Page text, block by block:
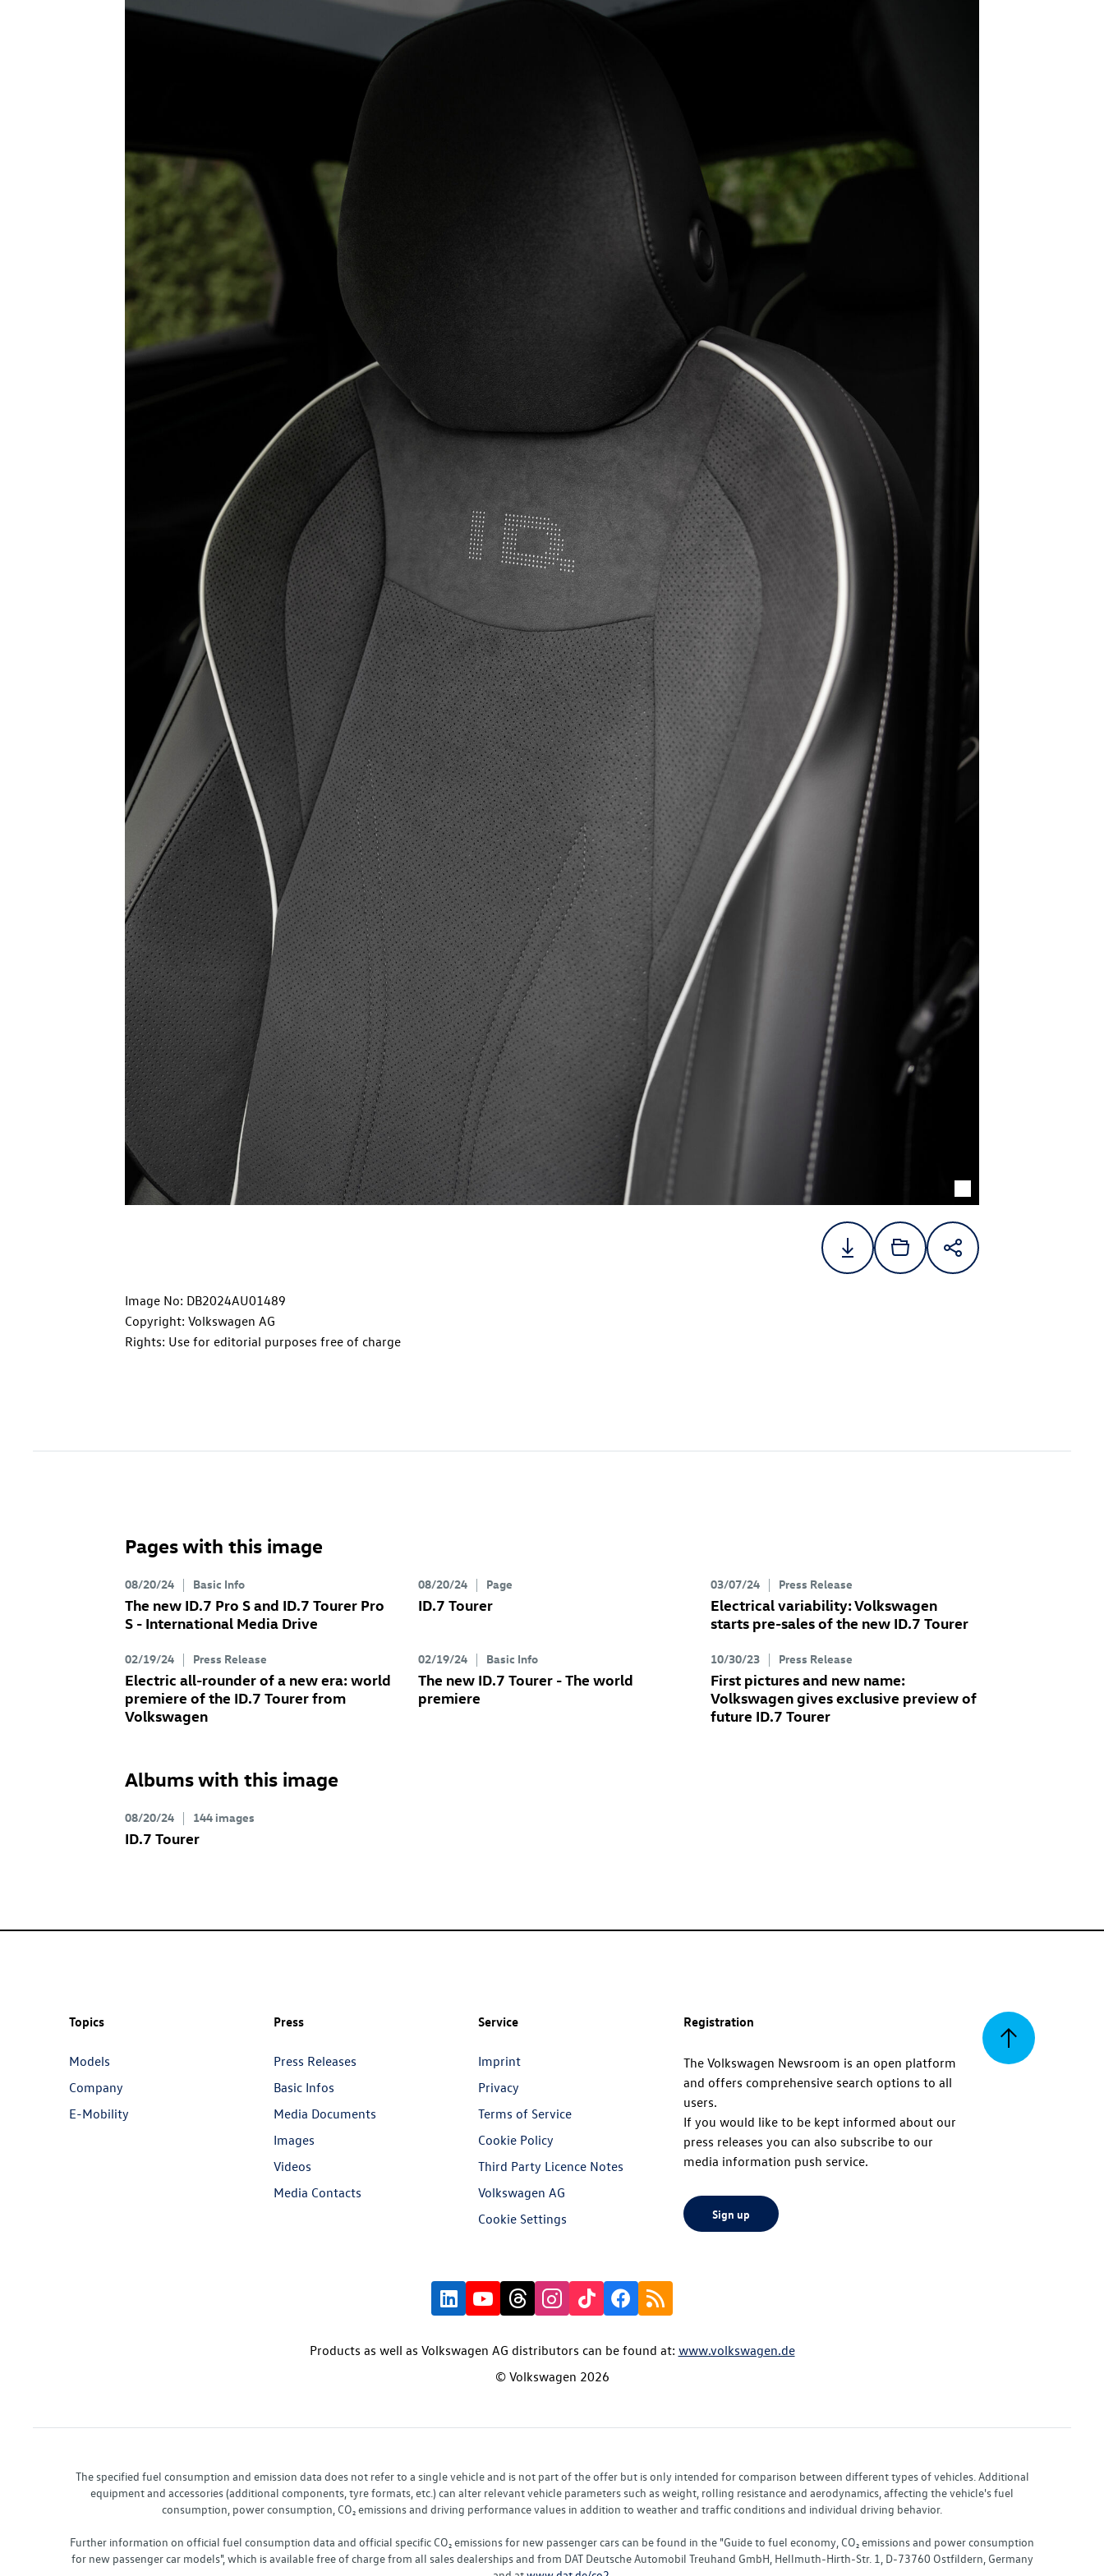
Image No: DB2024AU01489
Copyright: Volkswagen AG
Rights: Use for editorial purposes free of charge
Pages with this image
08/20/24 Basic Info
The new ID.7 Pro Sand ID.7 Tourer Pro
S - International Media Drive
08/20/24 Page
ID.7 Tourer
03/07/24 Press Release
Electrical variability: Volkswagen
starts pre-sales of the new ID.7 Tourer
02/19/24 Press Release
Electric all-rounder of a new era: world
premiere of the ID.7 Tourerfrom
Volkswagen
02/19/24 Basic Info
The new ID.7 Tourer- The world
premiere
10/30/23 Press Release
First pictures and new name:
Volkswagen gives exclusive preview of
future ID.7 Tourer
Albums with this image
08/20/24 144 images
ID.7 Tourer
Back
Topics
Models
Company
E-Mobility
Press
Press Releases
Basic Infos
Media Documents
Images
Videos
Media Contacts
Service
Imprint
Privacy
Terms of Service
Cookie Policy
Third Party Licence Notes
Volkswagen AG
Cookie Settings
Registration
The Volkswagen Newsroom is an open platform
and offers comprehensive search options to all
users.
If you would like to be kept informed about our
press releases you can also subscribe to our
media information push service.
Sign up
Products as well as Volkswagen AG distributors can be found at: www.volkswagen.de
© Volkswagen 2026
The specified fuel consumption and emission data does not refer to a single vehicle and is not part of the offer but is only intended for comparison between different types of vehicles. Additional
equipment and accessories (additional components, tyre formats, etc.) can alter relevant vehicle parameters such as weight, rolling resistance and aerodynamics, affecting the vehicle's fuel
consumption, power consumption, CO₂ emissions and driving performance values in addition to weather and traffic conditions and individual driving behavior.
Further information on official fuel consumption data and official specific CO₂ emissions for new passenger cars can be found in the "Guide to fuel economy, CO₂ emissions and power consumption
for new passenger car models", which is available free of charge from all sales dealerships and from DAT Deutsche Automobil Treuhand GmbH, Hellmuth-Hirth-Str. 1, D-73760 Ostfildern, Germany